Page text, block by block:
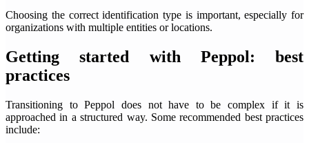
Choosing the correct identification type is important, especially for
organizations with multiple entities or locations.
Getting started with Peppol: best
practices
Transitioning to Peppol does not have to be complex if it is
approached in a structured way. Some recommended best practices
include: